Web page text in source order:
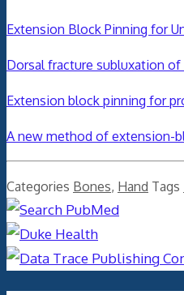
Extension Block Pinning for
Dorsal fracture subluxation
Extension block pinning for
A new method of extension-
Categories Bones, Hand Tags